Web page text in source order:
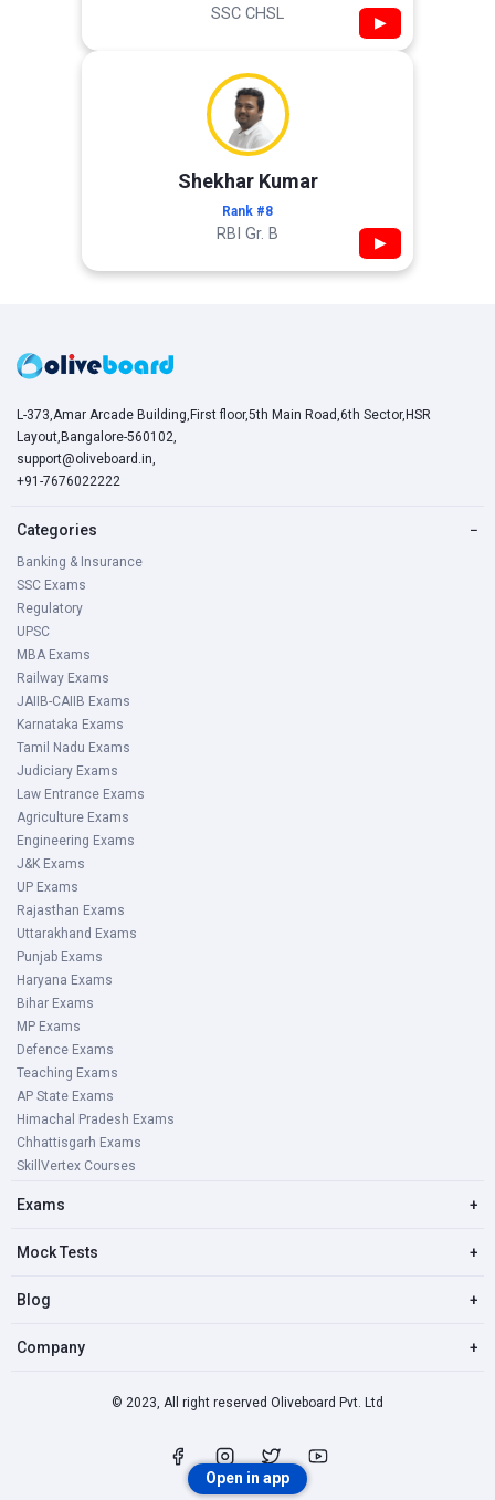
SSC CHSL ▶
Shekhar Kumar
Rank #8
RBI Gr. B ▶
L-373,Amar Arcade Building,First floor,5th Main Road,6th Sector,HSR
Layout,Bangalore-560102,
support@oliveboard.in,
+91-7676022222
Categories −
Banking & Insurance
SSC Exams
Regulatory
UPSC
MBA Exams
Railway Exams
JAIIB-CAIIB Exams
Karnataka Exams
Tamil Nadu Exams
Judiciary Exams
Law Entrance Exams
Agriculture Exams
Engineering Exams
J&K Exams
UP Exams
Rajasthan Exams
Uttarakhand Exams
Punjab Exams
Haryana Exams
Bihar Exams
MP Exams
Defence Exams
Teaching Exams
AP State Exams
Himachal Pradesh Exams
Chhattisgarh Exams
SkillVertex Courses
Exams +
Mock Tests +
Blog +
Company +
© 2023, All right reserved Oliveboard Pvt. Ltd
Open in app